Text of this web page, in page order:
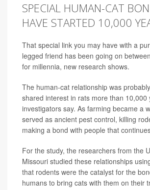
SPECIAL HUMAN-CAT
HAVE STARTED 10,000
That special link you may have with a
legged friend has been going on
for millennia, new research shows.
The human-cat relationship was
shared interest in rats more than 10,000
investigators say. As farming became a
served as ancient pest control, killing
making a bond with people that
For the study, the researchers from the
Missouri studied these relationships
that rodents were the catalyst for the
humans to bring cats with them on their